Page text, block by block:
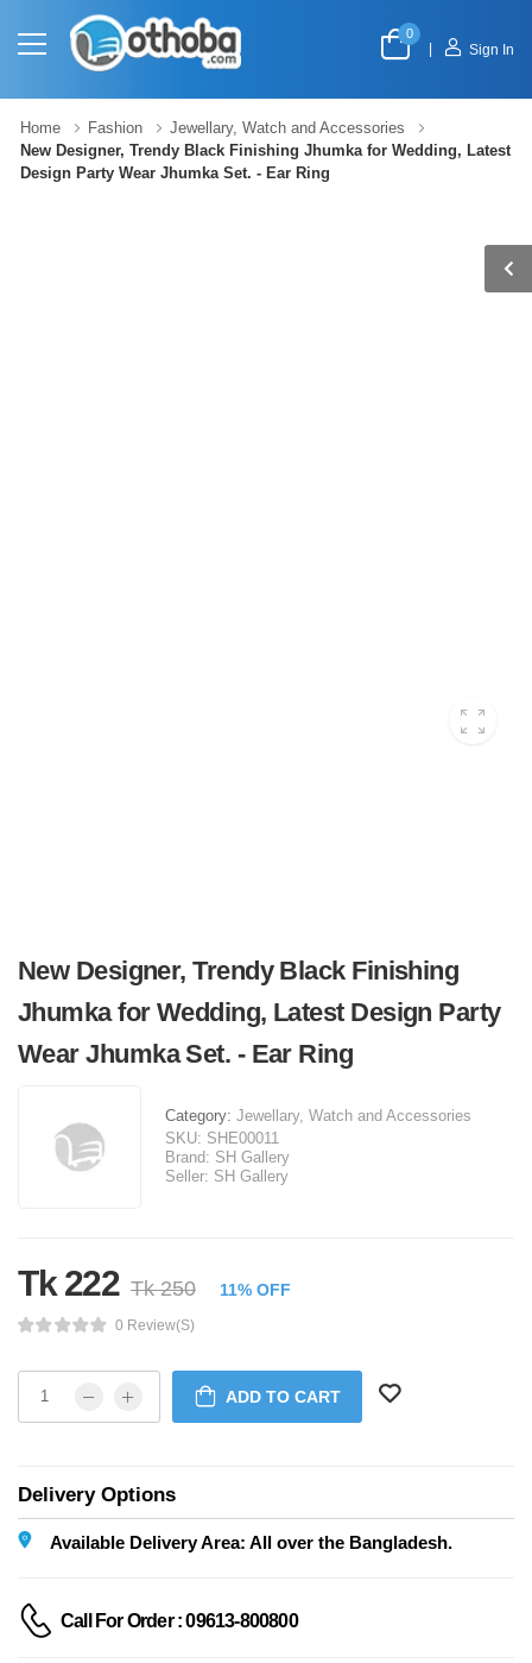
0
Sign In
Home Fashion
Jewellary, Watch and Accessories
New Designer, Trendy Black Finishing Jhumka for Wedding, Latest
Design Party Wear Jhumka Set. - Ear Ring
New Designer, Trendy Black Finishing
Jhumka for Wedding, Latest Design Party
Wear Jhumka Set. - Ear Ring
Category: Jewellary, Watch and Accessories
SKU: SHE00011
Brand: SH Gallery
Seller: SH Gallery
Tk 222 Tk 250 11% OFF
0 Review(s)
ADD TO CART
Delivery Options
Available Delivery Area: All over the Bangladesh.
Call For Order : 09613-800800